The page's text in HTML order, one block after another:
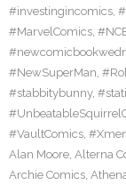
#investingincomics,
#MarvelComics,
#NewSuperMan,
#stabbitybunny,
#VaultComics,
Alan Moore, Alterna
Archie Comics,